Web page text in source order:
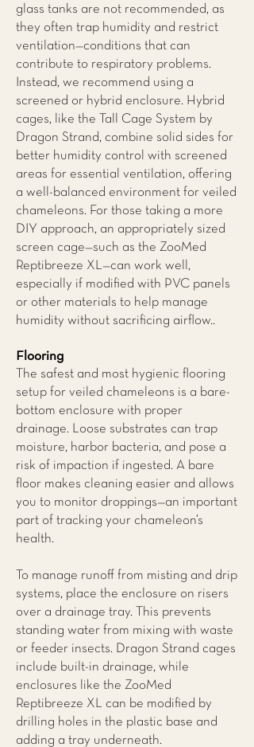
glass tanks are not recommended, as
they often trap humidity and restrict
ventilation—conditions that can
contribute to respiratory problems.
Instead, we recommend using a
screened or hybrid enclosure. Hybrid
cages, like the Tall Cage System by
Dragon Strand, combine solid sides for
better humidity control with screened
areas for essential ventilation, offering
a well-balanced environment for veiled
chameleons. For those taking a more
DIY approach, an appropriately sized
screen cage—such as the ZooMed
Reptibreeze XL—can work well,
especially if modified with PVC panels
or other materials to help manage
humidity without sacrificing airflow..
Flooring
The safest and most hygienic flooring
setup for veiled chameleons is a bare-
bottom enclosure with proper
drainage. Loose substrates can trap
moisture, harbor bacteria, and pose a
risk of impaction if ingested. A bare
floor makes cleaning easier and allows
you to monitor droppings—an important
part of tracking your chameleon’s
health.
To manage runoff from misting and drip
systems, place the enclosure on risers
over a drainage tray. This prevents
standing water from mixing with waste
or feeder insects. Dragon Strand cages
include built-in drainage, while
enclosures like the ZooMed
Reptibreeze XL can be modified by
drilling holes in the plastic base and
adding a tray underneath.